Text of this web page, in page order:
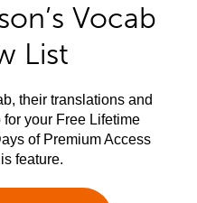
Vocab
List
their translations and
your Free Lifetime
of Premium Access
feature.